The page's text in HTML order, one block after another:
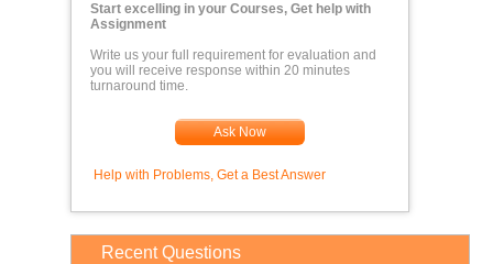
Start excelling in your Courses, Get help with
Assignment
Write us your full requirement for evaluation and
you will receive response within 20 minutes
turnaround time.
Ask Now
Help with Problems, Get a Best Answer
Recent Questions